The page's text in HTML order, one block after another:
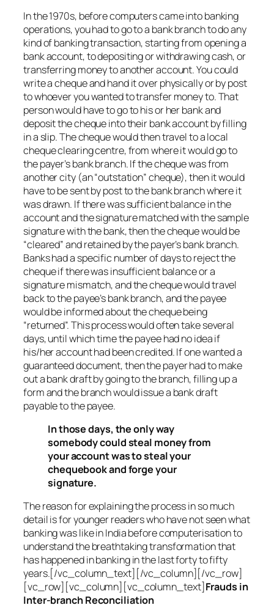
In the 1970s, before computers came into banking
operations, you had to go to a bank branch to do any
kind of banking transaction, starting from opening a
bank account, to depositing or withdrawing cash, or
transferring money to another account. You could
write a cheque and hand it over physically or by post
to whoever you wanted to transfer money to. That
person would have to go to his or her bank and
deposit the cheque into their bank account by filling
in a slip. The cheque would then travel to a local
cheque clearing centre, from where it would go to
the payer’s bank branch. If the cheque was from
another city (an “outstation” cheque), then it would
have to be sent by post to the bank branch where it
was drawn. If there was sufficient balance in the
account and the signature matched with the sample
signature with the bank, then the cheque would be
“cleared” and retained by the payer’s bank branch.
Banks had a specific number of days to reject the
cheque if there was insufficient balance or a
signature mismatch, and the cheque would travel
back to the payee’s bank branch, and the payee
would be informed about the cheque being
“returned”. This process would often take several
days, until which time the payee had no idea if
his/her account had been credited. If one wanted a
guaranteed document, then the payer had to make
out a bank draft by going to the branch, filling up a
form and the branch would issue a bank draft
payable to the payee.
In those days, the only way
somebody could steal money from
your account was to steal your
chequebook and forge your
signature.
The reason for explaining the process in so much
detail is for younger readers who have not seen what
banking was like in India before computerisation to
understand the breathtaking transformation that
has happened in banking in the last forty to fifty
years.[/vc_column_text][/vc_column][/vc_row]
[vc_row][vc_column][vc_column_text]Frauds in
Inter-branch Reconciliation